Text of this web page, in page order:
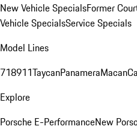
New Vehicle SpecialsFormer
Vehicle SpecialsService Specials
Model Lines
718911TaycanPanameraMacan
Explore
Porsche E-PerformanceNew